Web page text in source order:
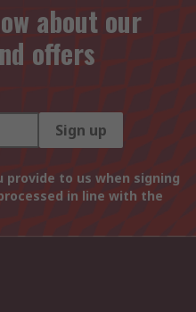
about our
offers
Sign up
to us when signing
in line with the